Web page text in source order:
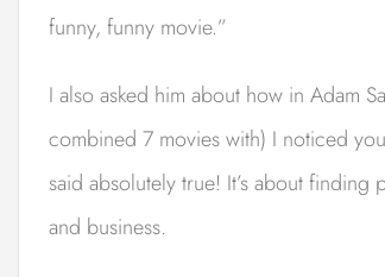
funny, funny movie.”
I also asked him about how in Adam
combined 7 movies with) I noticed
said absolutely true! It’s about
and business.